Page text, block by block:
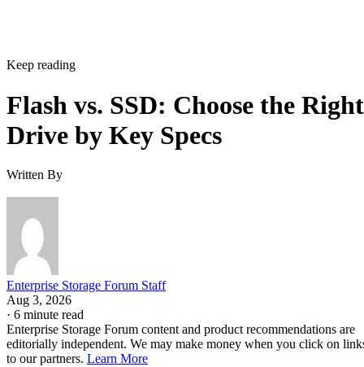
Keep reading
Flash vs. SSD: Choose the Right
Drive by Key Specs
Written By
Enterprise Storage Forum Staff
Aug 3, 2026
· 6 minute read
Enterprise Storage Forum content and product recommendations are
editorially independent. We may make money when you click on
to our partners. Learn More